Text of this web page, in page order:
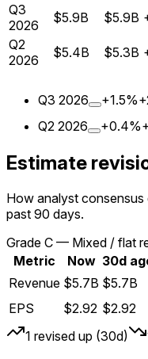
Q3
2026
$5.9B $5.9B
Q2
2026
$5.4B $5.3B
Q3 2026 +1.5%
Q2 2026 +0.4%
Estimate
How analyst
past 90 days.
Grade C — Mixed / flat
Metric
Now 30d
Revenue $5.7B $5.7B
EPS
$2.92 $2.92
1 revised up (30d)